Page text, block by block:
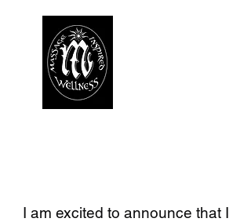
I am excited to announce that I